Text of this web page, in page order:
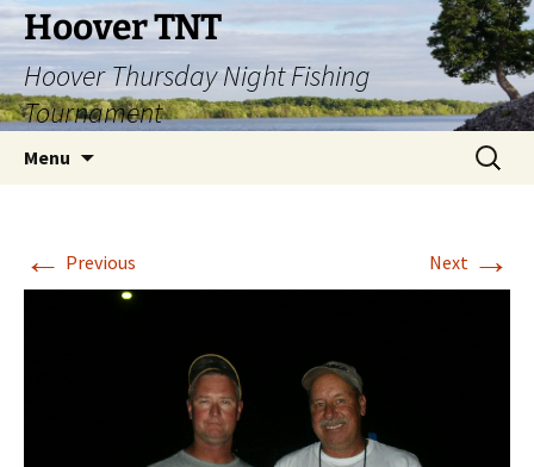
Hoover TNT
Hoover Thursday Night Fishing
Tournament
Menu
Search
for:
← Previous Next →